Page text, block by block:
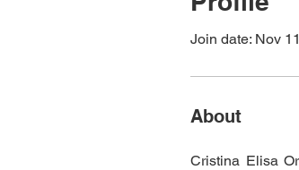
Join date: Nov
About
Cristina Elisa